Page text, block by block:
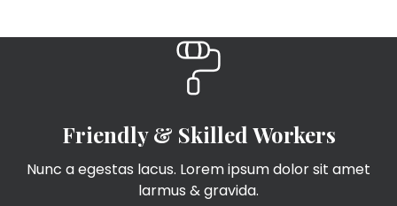
Friendly & Skilled Workers
Nunc a egestas lacus. Lorem ipsum dolor sit amet
larmus & gravida.